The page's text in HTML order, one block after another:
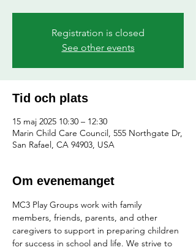
Registration is closed
See other events
Tid och plats
15 maj 2025 10:30 – 12:30
Marin Child Care Council, 555 Northgate Dr,
San Rafael, CA 94903, USA
Om evenemanget
MC3 Play Groups work with family
members, friends, parents, and other
caregivers to support in preparing children
for success in school and life. We strive to